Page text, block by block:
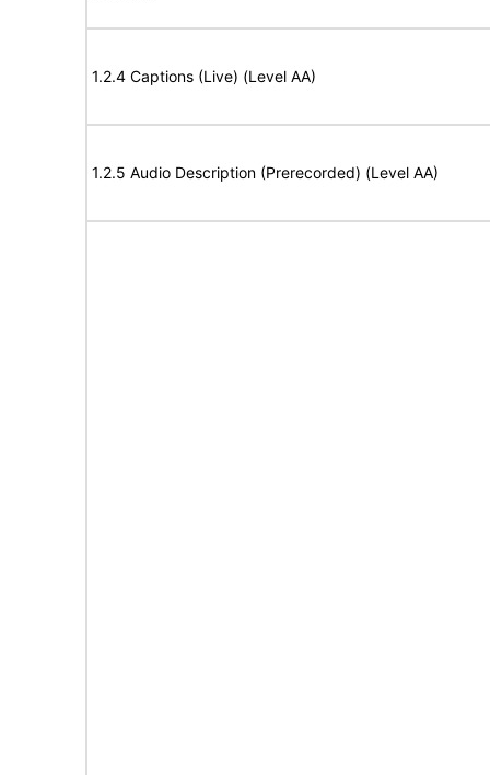
1.2.4 Captions (Live) (Level AA)
1.2.5 Audio Description (Prerecorded) (Level AA)